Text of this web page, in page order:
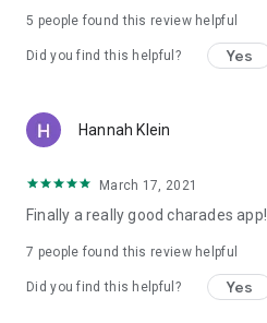
5 people found this review helpful
Did you find this helpful? Yes
Hannah Klein
March 17, 2021
Finally a really good charades app!
7 people found this review helpful
Did you find this helpful? Yes